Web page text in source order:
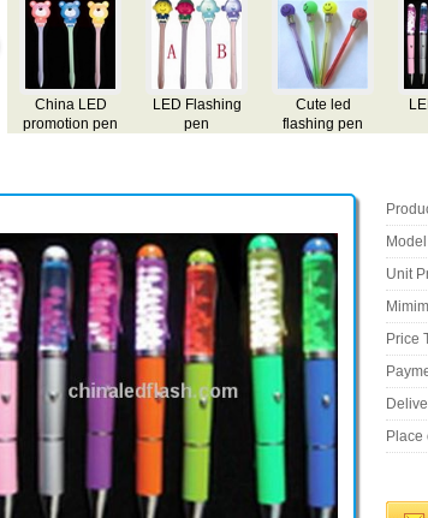
Promotion gift
Pen
LED pen
flashing light
pen
Unit
Price
Place